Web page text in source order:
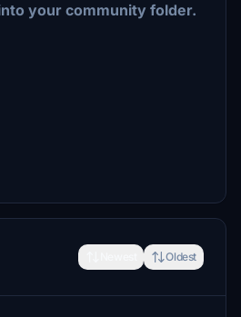
your community folder.
Oldest